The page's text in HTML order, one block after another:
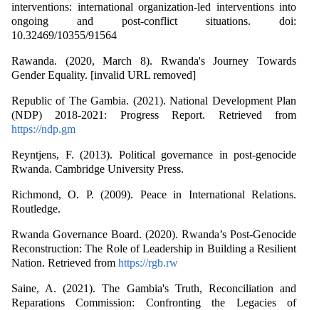
interventions: international organization-led interventions into
ongoing and post-conflict situations. doi:
10.32469/10355/91564
Rawanda. (2020, March 8). Rwanda's Journey Towards
Gender Equality. [invalid URL removed]
Republic of The Gambia. (2021). National Development Plan
(NDP) 2018-2021: Progress Report. Retrieved from
https://ndp.gm
Reyntjens, F. (2013). Political governance in post-genocide
Rwanda. Cambridge University Press.
Richmond, O. P. (2009). Peace in International Relations.
Routledge.
Rwanda Governance Board. (2020). Rwanda’s Post-Genocide
Reconstruction: The Role of Leadership in Building a Resilient
Nation. Retrieved from https://rgb.rw
Saine, A. (2021). The Gambia's Truth, Reconciliation and
Reparations Commission: Confronting the Legacies of